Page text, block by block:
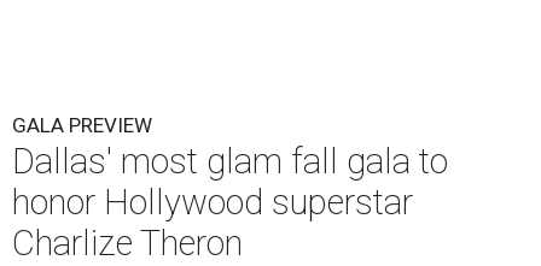
GALA PREVIEW
Dallas' most glam fall gala to
honor Hollywood superstar
Charlize Theron